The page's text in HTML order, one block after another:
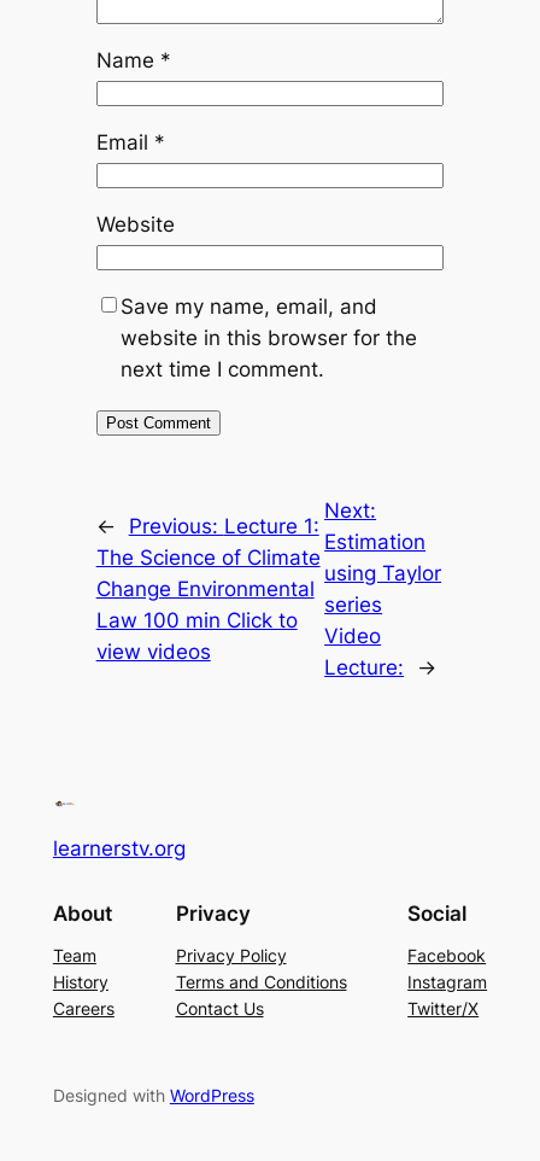
Name *
Email *
Website
Save my name, email, and
website in this browser for the
next time I comment.
← Previous: Lecture 1:
The Science of Climate
Change Environmental
Law 100 min Click to
view videos
Next:
Estimation
using Taylor
series
Video
Lecture:
→
learnerstv.org
About
Team
History
Careers
Privacy
Privacy Policy
Terms and Conditions
Contact Us
Social
Facebook
Instagram
Twitter/X
Designed with WordPress